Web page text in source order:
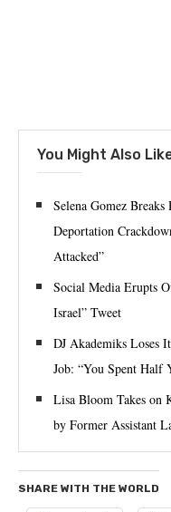
You Might Also
Selena Gomez
Deportation
Attacked”
Social Media Erupts
Israel” Tweet
DJ Akademiks Loses
Job: “You Spent Half
Lisa Bloom Takes on
by Former Assistant
SHARE WITH THE WORLD